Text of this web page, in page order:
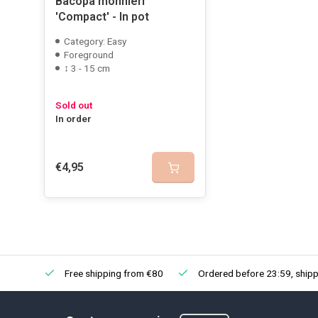
'Compact' - In pot
Category: Easy
Foreground
↕ 3 - 15 cm
Sold out
In order
€4,95
Free shipping from €80 Ordered before 23:59,